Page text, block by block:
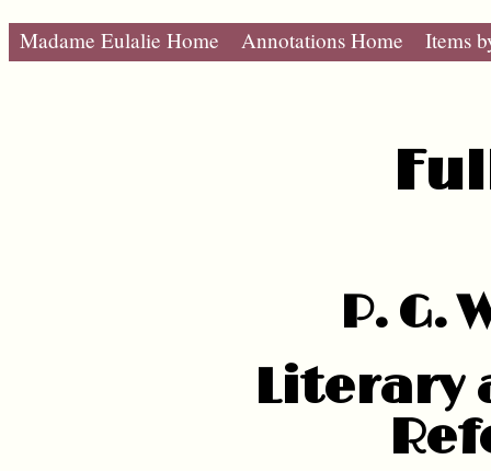
Madame Eulalie Home Annotations Home Items
P. G.
Literary